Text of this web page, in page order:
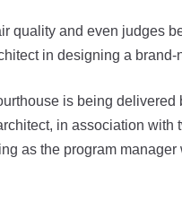
quality and even judges
in designing a
is being
in association with
as the program